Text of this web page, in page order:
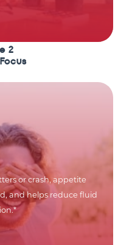
2
or crash, appetite
and helps reduce fluid